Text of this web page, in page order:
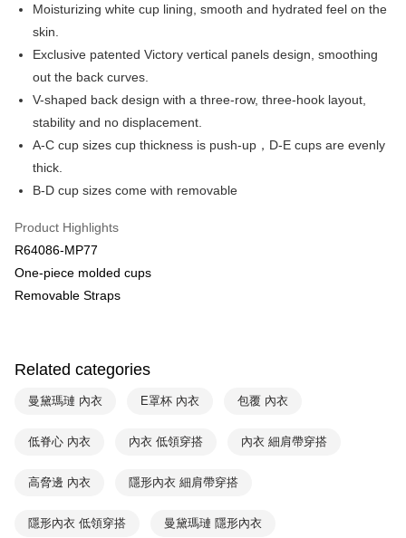
HSBC Bank (Taiwan) Limited
Hwatai Bank
Union Bank of Taiwan
Yuanta Commercial Bank
Bank SinoPac
Taiwan Rakuten Card, Inc.
Plus Pay
AFTEE
More info
【About "AFTEE Buy Now Pay Later"】
AFTEE Buy Now Pay Later is a payment method where you can "pay after
receiving the goods." It makes your shopping experience simple,
convenient, and secure!
Simple: No need to register as a member, bind a card, or make a deposit.
Convenient: Just provide your mobile number and complete the SMS
Secure: You can confirm the goods/services before making the payment.
Select "AFTEE Buy Now Pay Later" as the payment method during
checkout. You will be redirected to the "AFTEE Buy Now Pay Later"
checkout page. Complete the SMS verification and confirm the amount to
Within 14 days of receiving the payment notification SMS, click on the link
methods, including convenience stores, ATMs, online banking, etc. Once
※ Please note: You don't need to make the payment immediately upon
canceled without the store's consent will still be considered valid, and you
※ The status of the transaction and payment should be based on the
ATM Transfer
Shipping Method
付款後全家取貨$888免運-以PackAge+配客嘉循環箱包裝寄出
萊爾富取貨付款
NT$90/order | Free shipping on orders of NT$1,000 or more
7-11取貨付款
NT$90/order | Free shipping on orders of NT$1,000 or more
NT$90/order | Free shipping on orders of NT$1,000 or more
宅配
Moisturizing white cup lining, smooth and hydrated feel on the
skin.
Exclusive patented Victory vertical panels design, smoothing
out the back curves.
V-shaped back design with a three-row, three-hook layout,
stability and no displacement.
A-C cup sizes cup thickness is push-up，D-E cups are evenly
thick.
B-D cup sizes come with removable
Product Highlights
R64086-MP77
One-piece molded cups
Removable Straps
Related categories
曼黛瑪璉 內衣 E罩杯 內衣 包覆 內衣
低脊心 內衣 內衣 低領穿搭 內衣 細肩帶穿搭
高脅邊 內衣 隱形內衣 細肩帶穿搭
隱形內衣 低領穿搭 曼黛瑪璉 隱形內衣